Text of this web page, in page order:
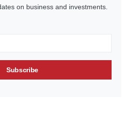
on business and investments.